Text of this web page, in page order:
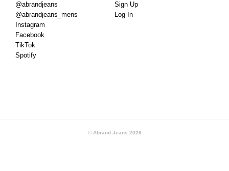
@abrandjeans
@abrandjeans_mens
Instagram
Facebook
TikTok
Spotify
Sign Up
Log In
© Abrand Jeans 2026